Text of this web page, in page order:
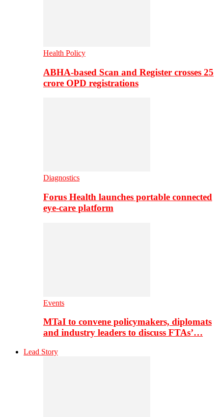
Health Policy
ABHA-based Scan and Register crosses 25
crore OPD registrations
Diagnostics
Forus Health launches portable connected
eye-care platform
Events
MTaI to convene policymakers, diplomats
and industry leaders to discuss FTAs’…
Lead Story